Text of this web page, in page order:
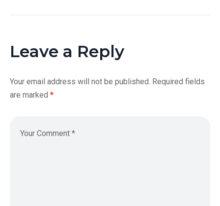
Leave a Reply
Your email address will not be published. Required fields
are marked *